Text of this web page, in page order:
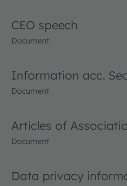
CEO speech
Document
Information acc.
Document
Articles of
Document
Data privacy